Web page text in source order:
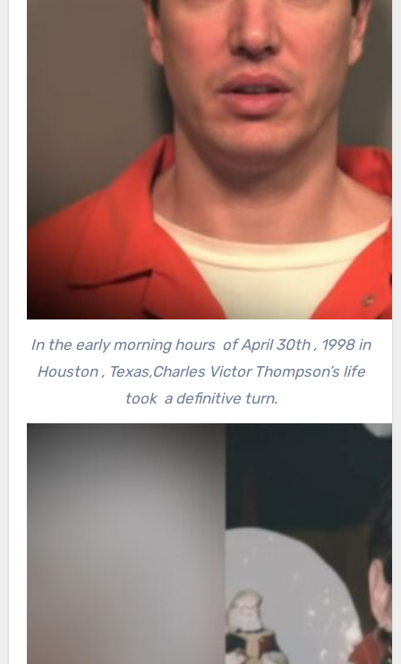
In the early morning hours of April 30th , 1998 in
Houston , Texas,Charles Victor Thompson’s life
took a definitive turn.